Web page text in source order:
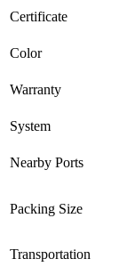
Certificate
Color
Warranty
System
Nearby Ports
Packing Size
Transportation